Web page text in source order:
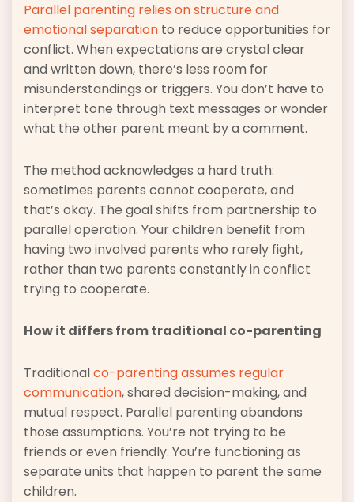
Parallel parenting relies on structure and
emotional separation to reduce opportunities for
conflict. When expectations are crystal clear
and written down, there’s less room for
misunderstandings or triggers. You don’t have to
interpret tone through text messages or wonder
what the other parent meant by a comment.
The method acknowledges a hard truth:
sometimes parents cannot cooperate, and
that’s okay. The goal shifts from partnership to
parallel operation. Your children benefit from
having two involved parents who rarely fight,
rather than two parents constantly in conflict
trying to cooperate.
How it differs from traditional co-parenting
Traditionalco-parenting assumes regular
communication, shared decision-making, and
mutual respect. Parallel parenting abandons
those assumptions. You’re not trying to be
friends or even friendly. You’re functioning as
separate units that happen to parent the same
children.